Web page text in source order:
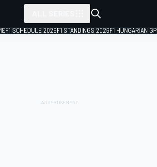
F1 SCHEDULE 2026F1 STANDINGS 2026F1 HUNGARIAN GP